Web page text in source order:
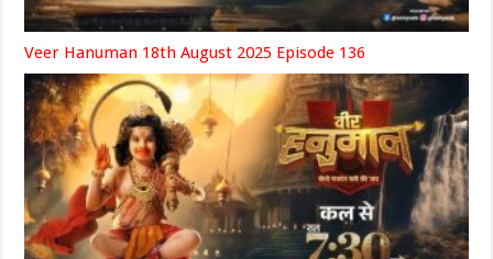
Veer Hanuman 18th August 2025 Episode 136